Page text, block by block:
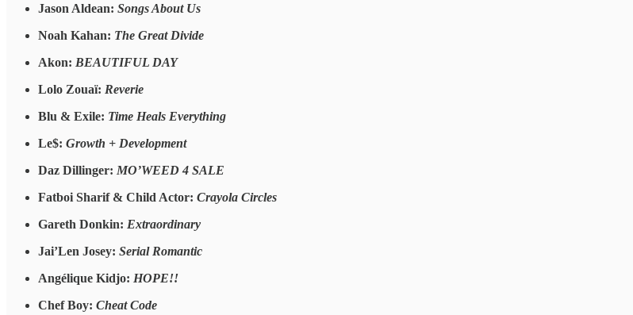
Jason Aldean: Songs About Us
Noah Kahan: The Great Divide
Akon: BEAUTIFUL DAY
Lolo Zouaï: Reverie
Blu & Exile: Time Heals Everything
Le$: Growth + Development
Daz Dillinger: MO’WEED 4 SALE
Fatboi Sharif & Child Actor: Crayola Circles
Gareth Donkin: Extraordinary
Jai’Len Josey: Serial Romantic
Angélique Kidjo: HOPE!!
Chef Boy: Cheat Code